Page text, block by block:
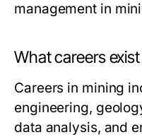
management in
What careers
Careers in mining
engineering,
data analysis, and